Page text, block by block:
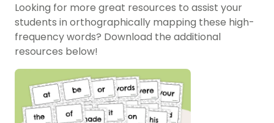
Looking for more great resources to assist your
students in orthographically mapping these high-
frequency words? Download the additional
resources below!